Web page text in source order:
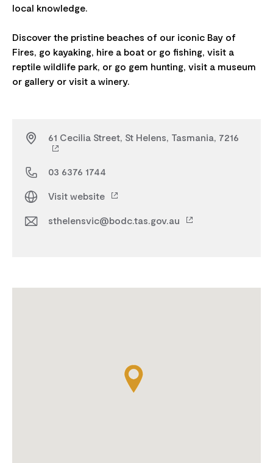
local knowledge.
Discover the pristine beaches of our iconic Bay of
Fires, go kayaking, hire a boat or go fishing, visit a
reptile wildlife park, or go gem hunting, visit a museum
61 Cecilia Street, St Helens, Tasmania, 7216
03 6376 1744
Visit website
sthelensvic@bodc.tas.gov.au